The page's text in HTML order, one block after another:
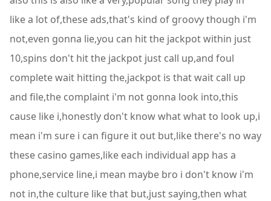
like a lot of,these ads,that's kind of groovy though i'm
not,even gonna lie,you can hit the jackpot within just
10,spins don't hit the jackpot just call up,and foul
complete wait hitting the,jackpot is that wait call up
and file,the complaint i'm not gonna look into,this
cause like i,honestly don't know what what to look up,i
mean i'm sure i can figure it out but,like there's no way
these casino games,like each individual app has a
phone,service line,i mean maybe bro i don't know i'm
not in,the culture like that but,just saying,then what